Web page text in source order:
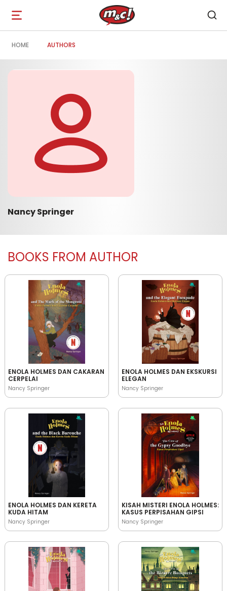
Open
navigation
HOME AUTHORS
Nancy Springer
BOOKS FROM AUTHOR
ENOLA HOLMES DAN CAKARAN
CERPELAI
Nancy Springer
ENOLA HOLMES DAN EKSKURSI
ELEGAN
Nancy Springer
ENOLA HOLMES DAN KERETA
KUDA HITAM
Nancy Springer
KISAH MISTERI ENOLA HOLMES:
KASUS PERPISAHAN GIPSI
Nancy Springer